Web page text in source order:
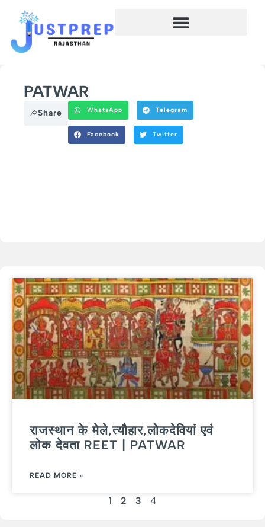
PATWAR
Share WhatsApp Telegram
Facebook Twitter
राजस्थान के मेले,त्यौहार,लोकदेवियां एवं
लोक देवता REET | PATWAR
READ MORE »
1 2 3 4